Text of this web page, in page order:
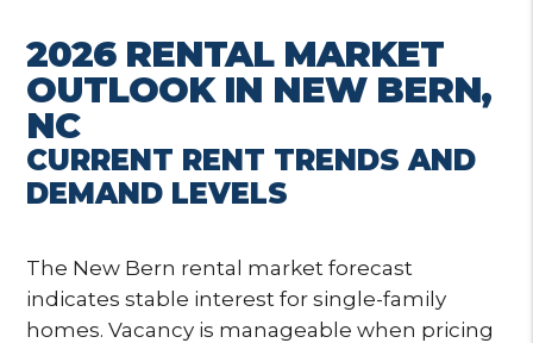
2026 RENTAL MARKET
OUTLOOK IN NEW BERN,
NC
CURRENT RENT TRENDS AND
DEMAND LEVELS
The New Bern rental market forecast
indicates stable interest for single-family
homes. Vacancy is manageable when pricing